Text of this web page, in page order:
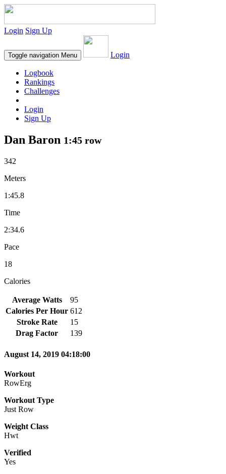
Login Sign Up
Toggle navigation Menu Login
Logbook
Rankings
Challenges
Login
Sign Up
Dan Baron 1:45 row
342
Meters
1:45.8
Time
2:34.6
Pace
18
Calories
Average Watts
95
Calories Per Hour 612
Stroke Rate
15
Drag Factor
139
August 14, 2019 04:18:00
Workout
RowErg
Workout Type
Just Row
Weight Class
Hwt
Verified
Yes